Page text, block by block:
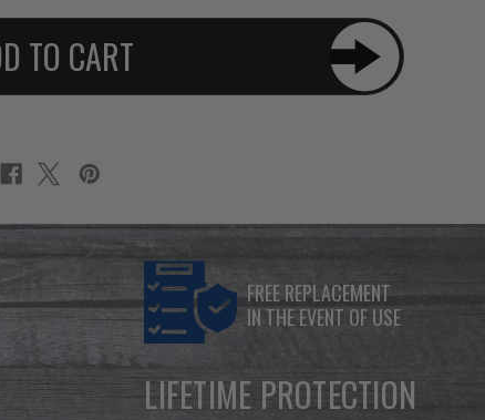
FREE REPLACEMENT
IN THE EVENT OF USE
LIFETIME PROTECTION